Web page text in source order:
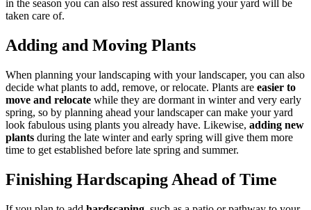
in the season you can also rest assured knowing your yard will be
taken care of.
Adding and Moving Plants
When planning your landscaping with your landscaper, you can also
decide what plants to add, remove, or relocate. Plants are easier to
move and relocate while they are dormant in winter and very early
spring, so by planning ahead your landscaper can make your yard
look fabulous using plants you already have. Likewise, adding new
plants during the late winter and early spring will give them more
time to get established before late spring and summer.
Finishing Hardscaping Ahead of Time